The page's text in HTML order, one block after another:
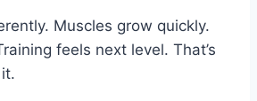
Muscles grow quickly.
feels next level. That’s